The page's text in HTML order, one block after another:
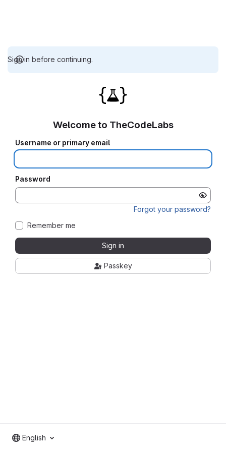
Sign in before continuing.
Welcome to TheCodeLabs
Username or primary email
Password
Forgot your password?
Remember me
Sign in
Passkey
English